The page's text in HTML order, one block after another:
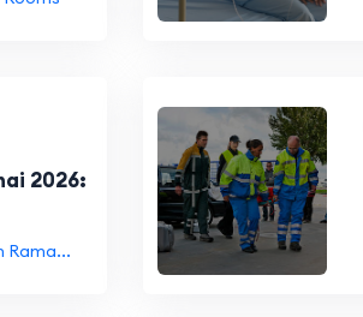
2026:
Rama...